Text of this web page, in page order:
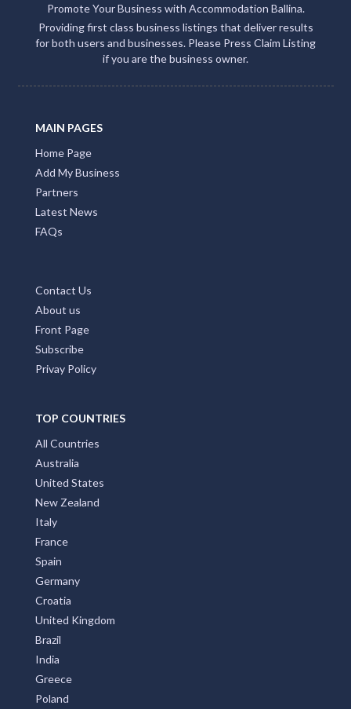
Promote Your Business with Accommodation Ballina.
Providing first class business listings that deliver results
for both users and businesses. Please Press Claim Listing
if you are the business owner.
MAIN PAGES
Home Page
Add My Business
Partners
Latest News
FAQs
Contact Us
About us
Front Page
Subscribe
Privay Policy
TOP COUNTRIES
All Countries
Australia
United States
New Zealand
Italy
France
Spain
Germany
Croatia
United Kingdom
Brazil
India
Greece
Poland